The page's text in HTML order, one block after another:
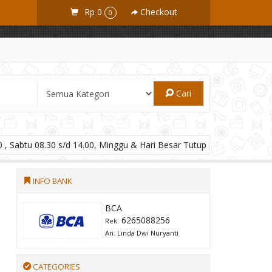
Rp 0 0 Checkout
Cari
Sabtu 08.30 s/d 14.00, Minggu & Hari Besar Tutup
INFO BANK
BCA
Rek. 6265088256
An. Linda Dwi Nuryanti
CATEGORIES